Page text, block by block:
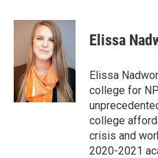
c
o
i
t
t
e
r
n
k
e
d
I
n
Elissa
Elissa
college for
college
crisis and
2020-2021